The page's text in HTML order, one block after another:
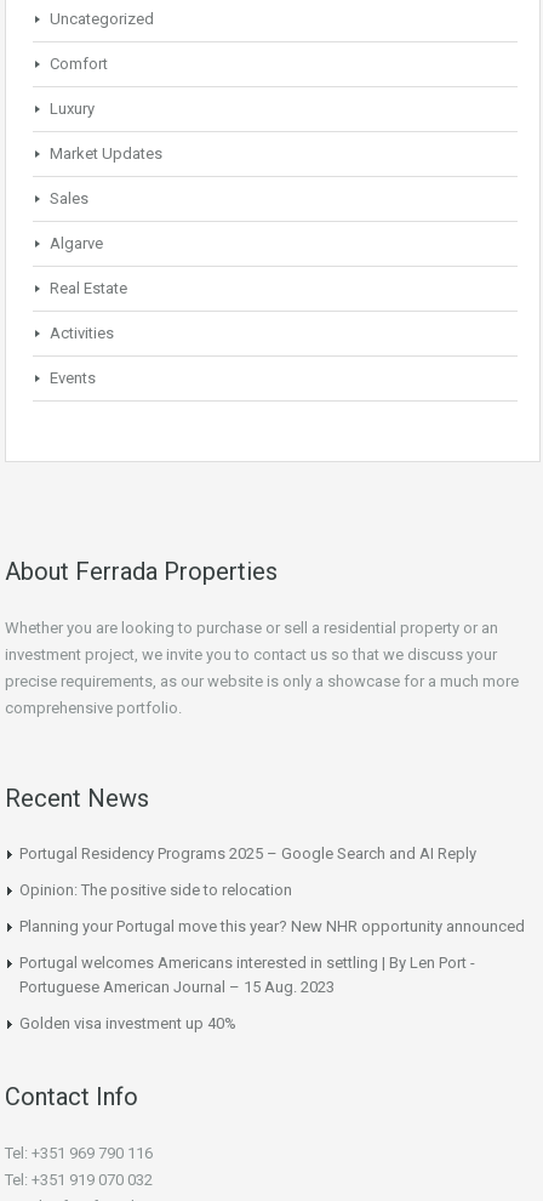
Uncategorized
Comfort
Luxury
Market Updates
Sales
Algarve
Real Estate
Activities
Events
About Ferrada Properties
Whether you are looking to purchase or sell a residential property or an
investment project, we invite you to contact us so that we discuss your
precise requirements, as our website is only a showcase for a much more
comprehensive portfolio.
Recent News
Portugal Residency Programs 2025 – Google Search and AI Reply
Opinion: The positive side to relocation
Planning your Portugal move this year? New NHR opportunity announced
Portugal welcomes Americans interested in settling | By Len Port -
Portuguese American Journal – 15 Aug. 2023
Golden visa investment up 40%
Contact Info
Tel: +351 969 790 116
Tel: +351 919 070 032